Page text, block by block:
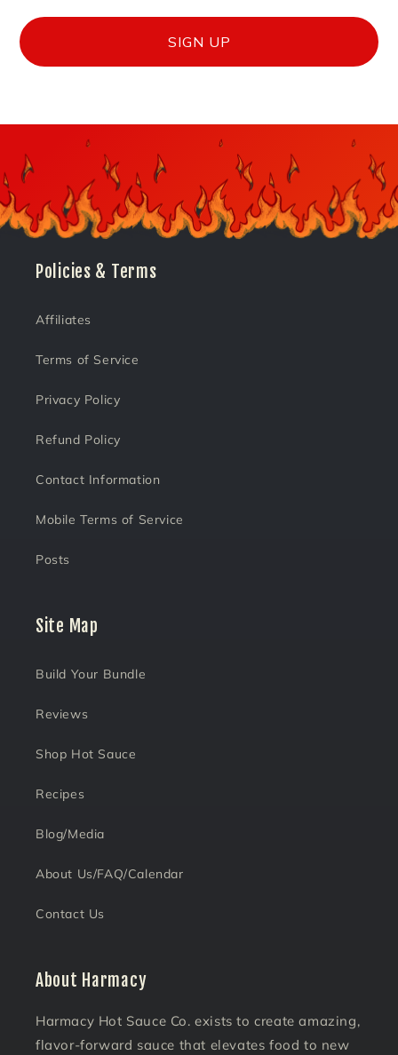
SIGN UP
Policies & Terms
Affiliates
Terms of Service
Privacy Policy
Refund Policy
Contact Information
Mobile Terms of Service
Posts
Site Map
Build Your Bundle
Reviews
Shop Hot Sauce
Recipes
Blog/Media
About Us/FAQ/Calendar
Contact Us
About Harmacy
Harmacy Hot Sauce Co. exists to create amazing,
flavor-forward sauce that elevates food to new